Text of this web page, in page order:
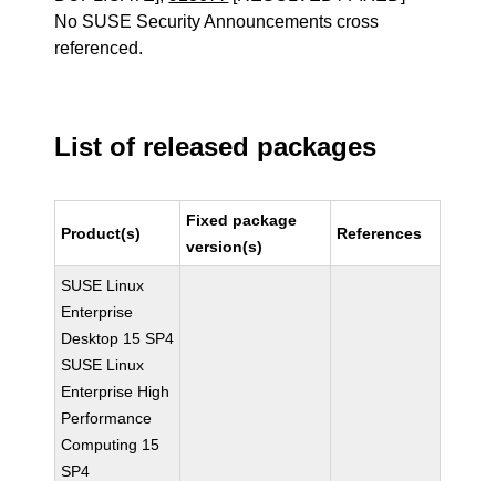
No SUSE Security Announcements cross
referenced.
List of released packages
Product(s)
Fixed package
version(s)
References
SUSE Linux
Enterprise
Desktop 15 SP4
SUSE Linux
Enterprise High
Performance
Computing 15
SP4